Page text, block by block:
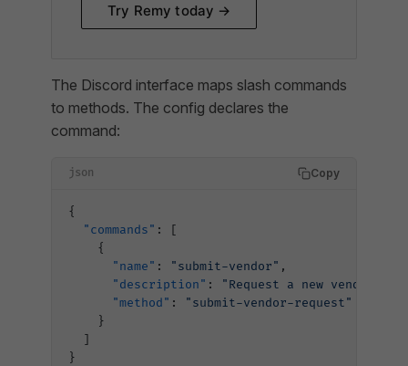
Try Remy today →
The Discord interface maps slash commands
to methods. The config declares the
command:
json Copy
{
  "commands"
: [
    {
      "name"
: "submit-vendor" ,
      "description"
: "Request a new vendor"
      "method"
:
"submit-vendor-request"
    }
  ]
}